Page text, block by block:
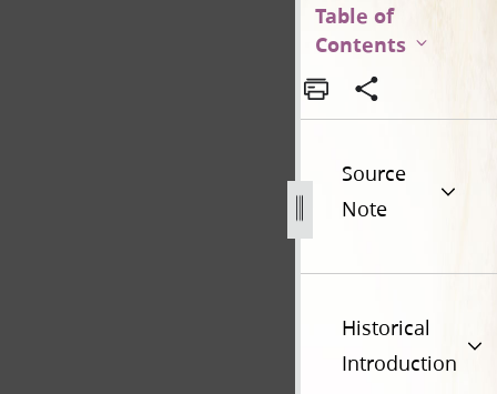
Table of
Contents
Source
Note
Historical
Introduction